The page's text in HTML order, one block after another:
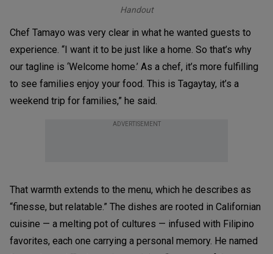
Handout
Chef Tamayo was very clear in what he wanted guests to
experience. “I want it to be just like a home. So that’s why
our tagline is ‘Welcome home.’ As a chef, it’s more fulfilling
to see families enjoy your food. This is Tagaytay, it’s a
weekend trip for families,” he said.
ADVERTISEMENT
That warmth extends to the menu, which he describes as
“finesse, but relatable.” The dishes are rooted in Californian
cuisine — a melting pot of cultures — infused with Filipino
favorites, each one carrying a personal memory. He named